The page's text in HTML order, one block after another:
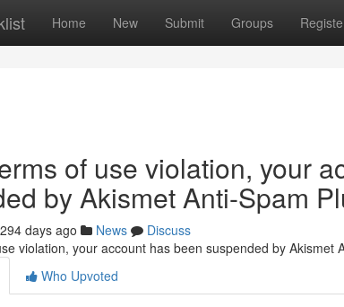
Home New Submit Groups
of use violation, your
by Akismet Anti-Spam
294 days ago News
Discuss
violation, your account has been suspended by Akismet
Who Upvoted